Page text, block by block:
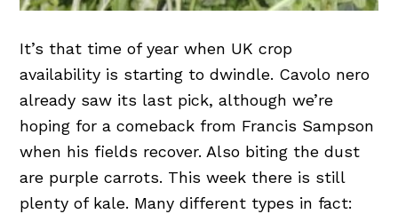
It’s that time of year when UK crop
availability is starting to dwindle. Cavolo nero
already saw its last pick, although we’re
hoping for a comeback from Francis Sampson
when his fields recover. Also biting the dust
are purple carrots. This week there is still
plenty of kale. Many different types in fact: